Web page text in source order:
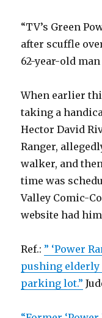
“TV’s Green
after scuffle
62-year-old
When earlier
taking a
Hector David
Ranger,
walker, and
time was
Valley Comic-
website had
Ref.: ” ‘Power
pushing elderly
parking lot.”